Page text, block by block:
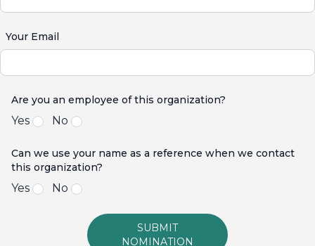
Your Email
Are you an employee of this organization?
Yes No
Can we use your name as a reference when we contact
this organization?
Yes No
SUBMIT
NOMINATION